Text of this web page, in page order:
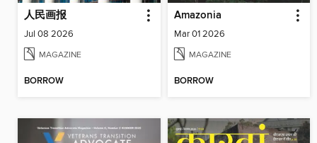
人民画报
Jul 08 2026
MAGAZINE
BORROW
Amazonia
Mar 01 2026
MAGAZINE
BORROW